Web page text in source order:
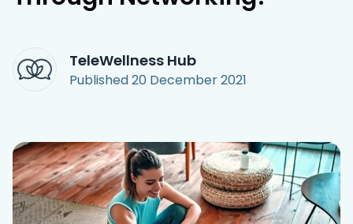
Guest Login
Grow as a Provider
Follow us
TeleWellness Hub
Published20 December 2021